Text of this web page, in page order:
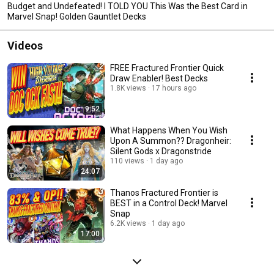
Budget and Undefeated! I TOLD YOU This Was the Best Card in
Marvel Snap! Golden Gauntlet Decks
Videos
9:52
FREE Fractured Frontier Quick
Draw Enabler! Best Decks
1.8K views 17 hours ago
24:07
What Happens When You Wish
Upon A Summon?? Dragonheir:
Silent Gods x Dragonstride
110 views 1 day ago
17:00
Thanos Fractured Frontier is
BEST in a Control Deck! Marvel
Snap
6.2K views 1 day ago